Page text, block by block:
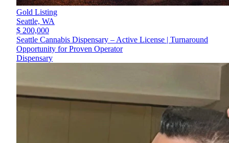
Gold Listing
Seattle, WA
$ 200,000
Seattle Cannabis Dispensary – Active License | Turnaround
Opportunity for Proven Operator
Dispensary